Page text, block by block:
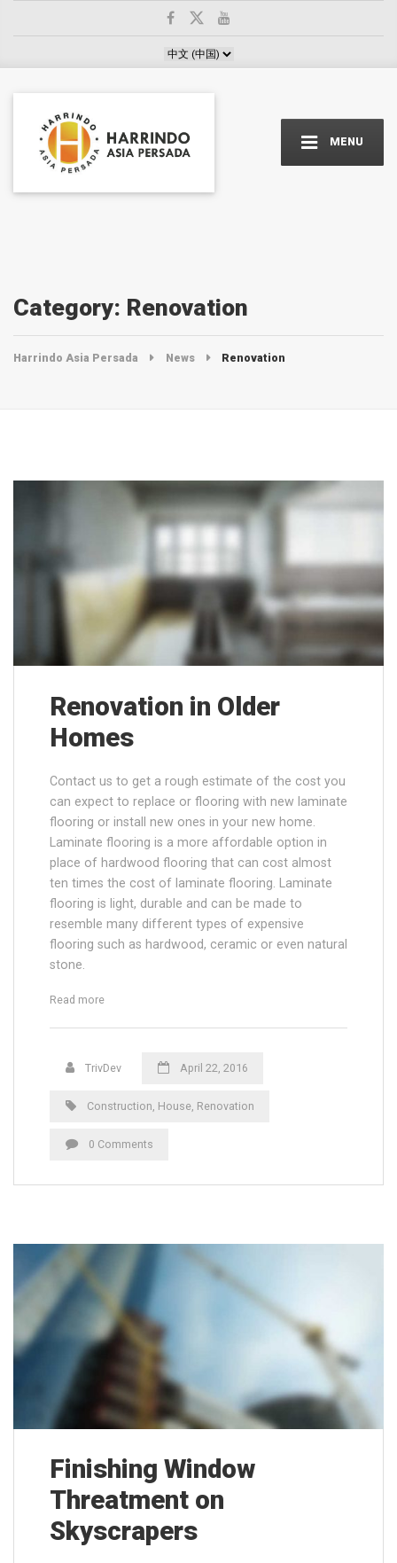
Choose a language
MENU
Category: Renovation
Harrindo Asia Persada News Renovation
Renovation in Older
Homes
Contact us to get a rough estimate of the cost you
can expect to replace or flooring with new laminate
flooring or install new ones in your new home.
Laminate flooring is a more affordable option in
place of hardwood flooring that can cost almost
ten times the cost of laminate flooring. Laminate
flooring is light, durable and can be made to
resemble many different types of expensive
flooring such as hardwood, ceramic or even natural
stone.
Read more“Renovation in Older Homes”
TrivDev April 22, 2016
Construction House, Renovation
0 Comments
Finishing Window
Threatment on
Skyscrapers